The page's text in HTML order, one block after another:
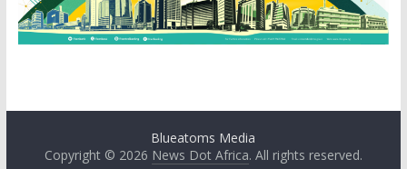
Blueatoms Media
Copyright © 2026 News Dot Africa. All rights reserved.